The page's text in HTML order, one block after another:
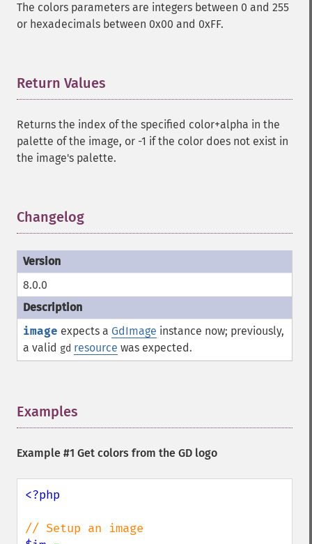
The colors parameters are integers between 0 and 255
or hexadecimals between 0x00 and 0xFF.
Return Values
Returns the index of the specified color+alpha in the
palette of the image, or -1 if the color does not exist in
the image's palette.
Changelog
8.0.0
image expects a GdImage instance now; previously,
a valid gd resource was expected.
Examples
Example #1 Get colors from the GD logo
<?php